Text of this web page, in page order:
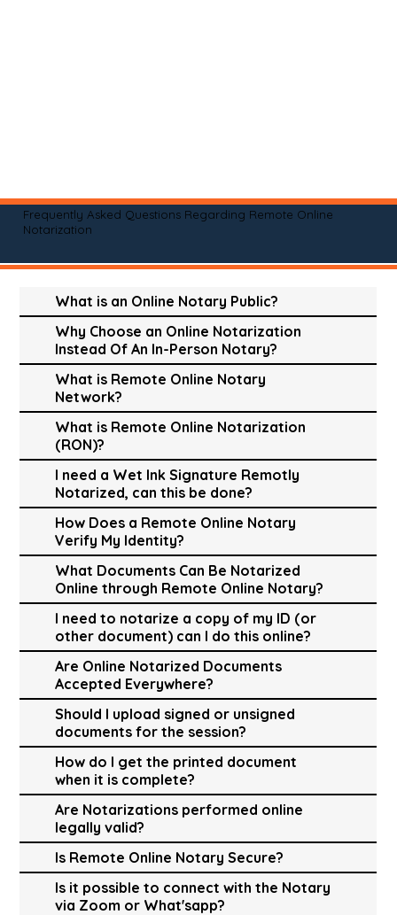
Frequently Asked Questions Regarding Remote Online
Notarization
What is an Online Notary Public?
Why Choose an Online Notarization
Instead Of An In-Person Notary?
What is Remote Online Notary
Network?
What is Remote Online Notarization
(RON)?
I need a Wet Ink Signature Remotly
Notarized, can this be done?
How Does a Remote Online Notary
Verify My Identity?
What Documents Can Be Notarized
Online through Remote Online Notary?
I need to notarize a copy of my ID (or
other document) can I do this online?
Are Online Notarized Documents
Accepted Everywhere?
Should I upload signed or unsigned
documents for the session?
How do I get the printed document
when it is complete?
Are Notarizations performed online
legally valid?
Is Remote Online Notary Secure?
Is it possible to connect with the Notary
via Zoom or What'sapp?